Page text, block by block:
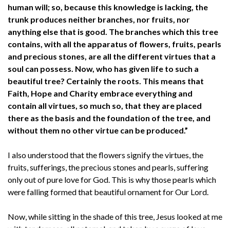
human will; so, because this knowledge is lacking, the
trunk produces neither branches, nor fruits, nor
anything else that is good. The branches which this tree
contains, with all the apparatus of flowers, fruits, pearls
and precious stones, are all the different virtues that a
soul can possess. Now, who has given life to such a
beautiful tree? Certainly the roots. This means that
Faith, Hope and Charity embrace everything and
contain all virtues, so much so, that they are placed
there as the basis and the foundation of the tree, and
without them no other virtue can be produced.”
I also understood that the flowers signify the virtues, the
fruits, sufferings, the precious stones and pearls, suffering
only out of pure love for God. This is why those pearls which
were falling formed that beautiful ornament for Our Lord.
Now, while sitting in the shade of this tree, Jesus looked at me